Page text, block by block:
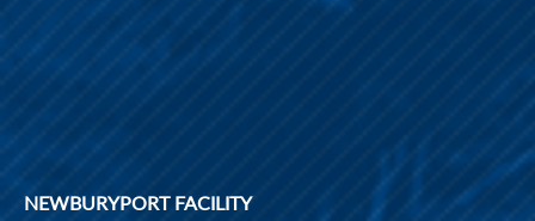
NEWBURYPORT FACILITY